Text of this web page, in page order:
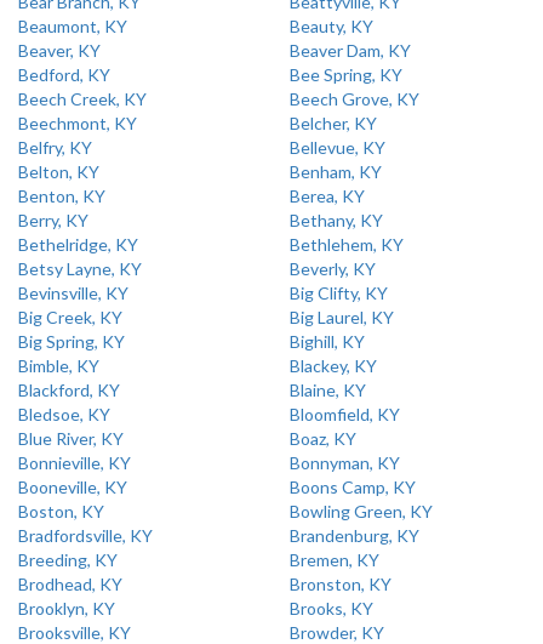
Beaumont, KY
Beauty, KY
Beaver, KY
Beaver Dam, KY
Bedford, KY
Bee Spring, KY
Beech Creek, KY
Beech Grove, KY
Beechmont, KY
Belcher, KY
Belfry, KY
Bellevue, KY
Belton, KY
Benham, KY
Benton, KY
Berea, KY
Berry, KY
Bethany, KY
Bethelridge, KY
Bethlehem, KY
Betsy Layne, KY
Beverly, KY
Bevinsville, KY
Big Clifty, KY
Big Creek, KY
Big Laurel, KY
Big Spring, KY
Bighill, KY
Bimble, KY
Blackey, KY
Blackford, KY
Blaine, KY
Bledsoe, KY
Bloomfield, KY
Blue River, KY
Boaz, KY
Bonnieville, KY
Bonnyman, KY
Booneville, KY
Boons Camp, KY
Boston, KY
Bowling Green, KY
Bradfordsville, KY
Brandenburg, KY
Breeding, KY
Bremen, KY
Brodhead, KY
Bronston, KY
Brooklyn, KY
Brooks, KY
Brooksville, KY
Browder, KY